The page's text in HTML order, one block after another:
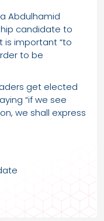
Abdulhamid
candidate to
is important “to
to be
get elected
“if we see
we shall express